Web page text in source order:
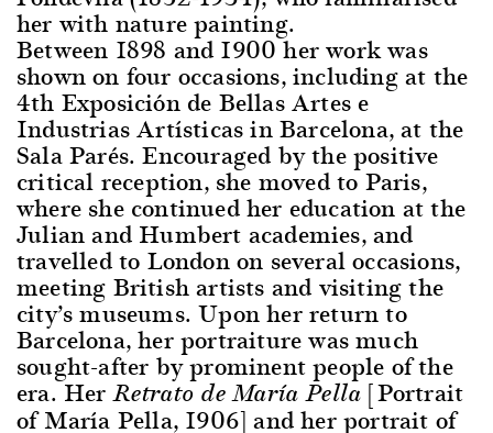
her with nature painting.
Between 1898 and 1900 her work was
shown on four occasions, including at the
4th Exposición de Bellas Artes e
Industrias Artísticas in Barcelona, at the
Sala Parés. Encouraged by the positive
critical reception, she moved to Paris,
where she continued her education at the
Julian and Humbert academies, and
travelled to London on several occasions,
meeting British artists and visiting the
city’s museums. Upon her return to
Barcelona, her portraiture was much
sought-after by prominent people of the
era. HerRetrato de María Pella [Portrait
of María Pella, 1906] and her portrait of